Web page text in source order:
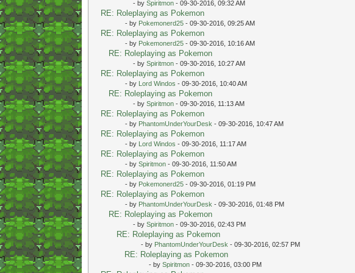
- by Spiritmon- 09-30-2016, 09:32 AM
RE: Roleplaying as Pokemon
- by Pokemonerd25- 09-30-2016, 09:25 AM
RE: Roleplaying as Pokemon
- by Pokemonerd25- 09-30-2016, 10:16 AM
RE: Roleplaying as Pokemon
- by Spiritmon- 09-30-2016, 10:27 AM
RE: Roleplaying as Pokemon
- by Lord Windos - 09-30-2016, 10:40 AM
RE: Roleplaying as Pokemon
- by Spiritmon- 09-30-2016, 11:13 AM
RE: Roleplaying as Pokemon
- by PhantomUnderYourDesk - 09-30-2016, 10:47 AM
RE: Roleplaying as Pokemon
- by Lord Windos - 09-30-2016, 11:17 AM
RE: Roleplaying as Pokemon
- by Spiritmon- 09-30-2016, 11:50 AM
RE: Roleplaying as Pokemon
- by Pokemonerd25- 09-30-2016, 01:19 PM
RE: Roleplaying as Pokemon
- by PhantomUnderYourDesk - 09-30-2016, 01:48 PM
RE: Roleplaying as Pokemon
- by Spiritmon- 09-30-2016, 02:43 PM
RE: Roleplaying as Pokemon
- by PhantomUnderYourDesk - 09-30-2016, 02:57 PM
RE: Roleplaying as Pokemon
- by Spiritmon- 09-30-2016, 03:00 PM